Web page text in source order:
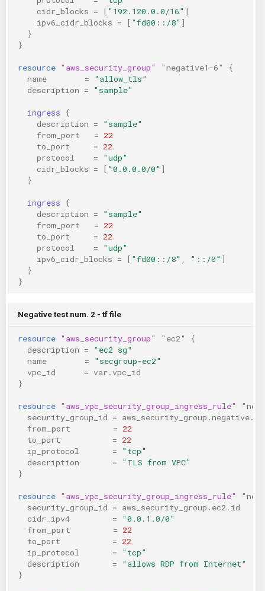
cidr_blocks = [ "192.120.0.0/16" ]
ipv6_cidr_blocks = [ "fd00::/8" ]
}
}
resource "aws_security_group" "negative1-6"
{
name
=
"allow_tls"
description = "sample"
ingress
{
description =
"sample"
from_port
= 22
to_port
= 22
protocol
=
"udp"
cidr_blocks = [ "0.0.0.0/0" ]
}
ingress
{
description =
"sample"
from_port
= 22
to_port
= 22
protocol
=
"udp"
ipv6_cidr_blocks = [ "fd00::/8", "::/0" ]
}
}
Negative test num. 2 - tf file
resource "aws_security_group" "ec2"
{
description =
"ec2 sg"
name
=
"secgroup-ec2"
vpc_id
= var.vpc_id
}
resource "aws_vpc_security_group_ingress_rule"
security_group_id = aws_security_group.negative.id
from_port
= 22
to_port
= 22
ip_protocol
=
"tcp"
description
=
"TLS from VPC"
}
resource "aws_vpc_security_group_ingress_rule"
security_group_id = aws_security_group.ec2.id
cidr_ipv4
=
"0.0.1.0/0"
from_port
= 22
to_port
= 22
ip_protocol
=
"tcp"
description
=
"allows RDP from Internet"
}